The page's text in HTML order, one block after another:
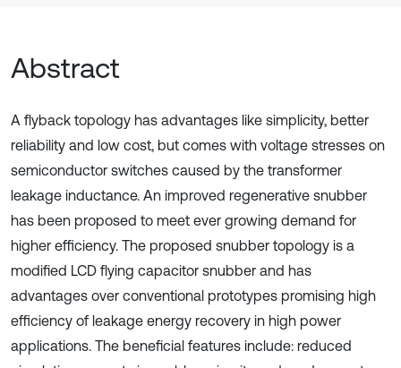
Abstract
A flyback topology has advantages like simplicity, better
reliability and low cost, but comes with voltage stresses on
semiconductor switches caused by the transformer
leakage inductance. An improved regenerative snubber
has been proposed to meet ever growing demand for
higher efficiency. The proposed snubber topology is a
modified LCD flying capacitor snubber and has
advantages over conventional prototypes promising high
efficiency of leakage energy recovery in high power
applications. The beneficial features include: reduced